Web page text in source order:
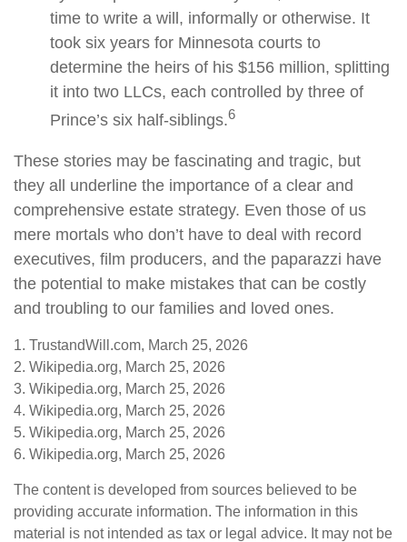
time to write a will, informally or otherwise. It
took six years for Minnesota courts to
determine the heirs of his $156 million, splitting
it into two LLCs, each controlled by three of
Prince’s six half-siblings.6
These stories may be fascinating and tragic, but
they all underline the importance of a clear and
comprehensive estate strategy. Even those of us
mere mortals who don’t have to deal with record
executives, film producers, and the paparazzi have
the potential to make mistakes that can be costly
and troubling to our families and loved ones.
1. TrustandWill.com, March 25, 2026
2. Wikipedia.org, March 25, 2026
3. Wikipedia.org, March 25, 2026
4. Wikipedia.org, March 25, 2026
5. Wikipedia.org, March 25, 2026
6. Wikipedia.org, March 25, 2026
The content is developed from sources believed to be
providing accurate information. The information in this
material is not intended as tax or legal advice. It may not be